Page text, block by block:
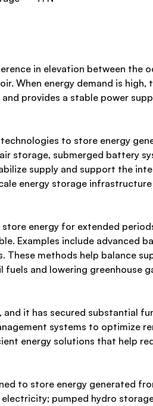
in elevation between the
When energy demand is
provides a stable power
to store energy
storage, submerged battery
supply and support the
energy storage
energy for extended
Examples include advanced
methods help balance
and lowering greenhouse
and it has secured
systems to optimize
energy solutions that help
to store energy generated
pumped hydro